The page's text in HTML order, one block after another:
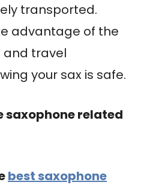
transported.
advantage of the
and travel
your sax is safe.
saxophone related
best saxophone